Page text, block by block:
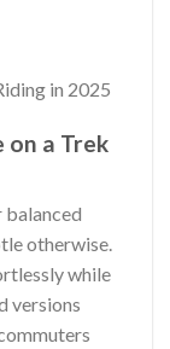
in 2025
on a Trek
balanced
otherwise.
while
versions